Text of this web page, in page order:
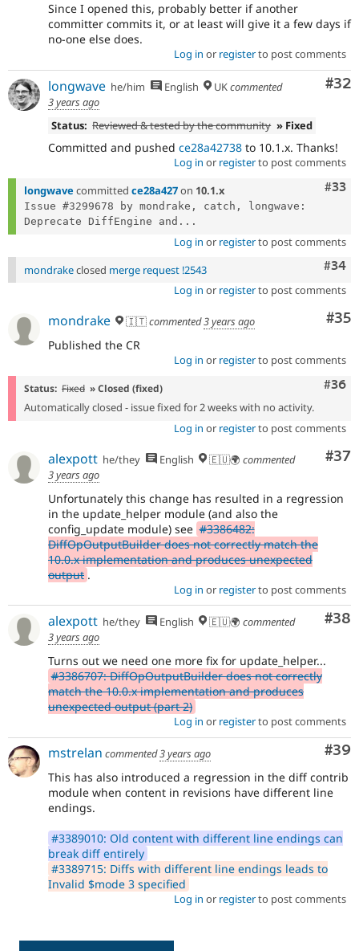
Since I opened this, probably better if another
committer commits it, or at least will give it a few days if
no-one else does.
Log in or registerto post comments
#32
longwave he/him English UKcommented
3 years ago
Status: Reviewed & tested by the community » Fixed
Committed and pushed ce28a42738 to 10.1.x. Thanks!
Log in or registerto post comments
#33
longwave committed ce28a427on 10.1.x
Issue #3299678 by mondrake, catch, longwave:
Deprecate DiffEngine and...
Log in or registerto post comments
#34
mondrakeclosed merge request !2543
Log in or registerto post comments
#35
mondrake 🇮🇹commented3 years ago
Published the CR
Log in or registerto post comments
#36
Status: Fixed » Closed (fixed)
Automatically closed - issue fixed for 2 weeks with no activity.
Log in or registerto post comments
#37
alexpott he/they English 🇪🇺🌍 commented
3 years ago
Unfortunately this change has resulted in a regression
in the update_helper module (and also the
config_update module) see #3386482:
DiffOpOutputBuilder does not correctly match the
10.0.x implementation and produces unexpected
output .
Log in or registerto post comments
#38
alexpott he/they English 🇪🇺🌍 commented
3 years ago
Turns out we need one more fix for update_helper...
#3386707: DiffOpOutputBuilder does not correctly
match the 10.0.x implementation and produces
unexpected output (part 2)
Log in or registerto post comments
#39
mstrelan commented3 years ago
This has also introduced a regression in the diff contrib
module when content in revisions have different line
endings.
#3389010: Old content with different line endings can
break diff entirely
#3389715: Diffs with different line endings leads to
Invalid $mode 3 specified
Log in or registerto post comments